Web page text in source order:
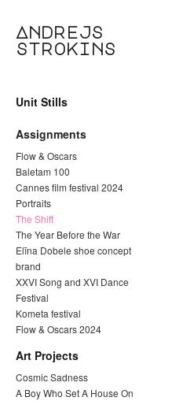
Andrejs
strokins
Unit Stills
Assignments
Flow & Oscars
Baletam 100
Cannes film festival 2024
Portraits
The Shift
The Year Before the War
Elīna Dobele shoe concept
brand
XXVI Song and XVI Dance
Festival
Kometa festival
Flow & Oscars 2024
Art Projects
Cosmic Sadness
A Boy Who Set A House On